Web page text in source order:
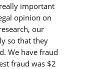
important
opinion on
our
so that they
We have fraud
fraud was $2